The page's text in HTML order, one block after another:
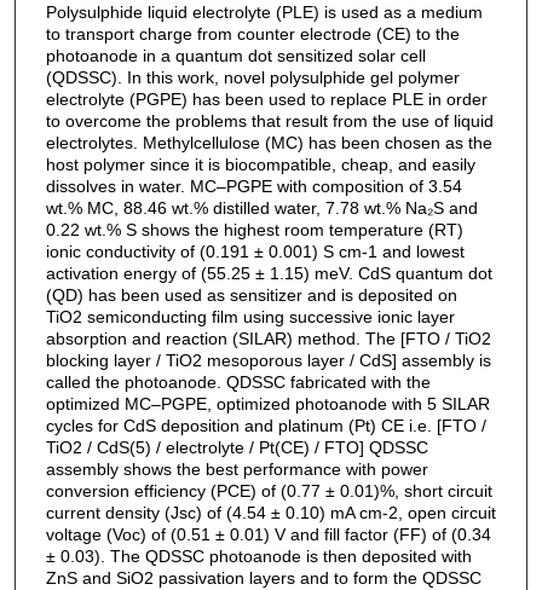
Polysulphide liquid electrolyte (PLE) is used as a medium
to transport charge from counter electrode (CE) to the
photoanode in a quantum dot sensitized solar cell
(QDSSC). In this work, novel polysulphide gel polymer
electrolyte (PGPE) has been used to replace PLE in order
to overcome the problems that result from the use of liquid
electrolytes. Methylcellulose (MC) has been chosen as the
host polymer since it is biocompatible, cheap, and easily
dissolves in water. MC–PGPE with composition of 3.54
wt.% MC, 88.46 wt.% distilled water, 7.78 wt.% Na₂S and
0.22 wt.% S shows the highest room temperature (RT)
ionic conductivity of (0.191 ± 0.001) S cm-1 and lowest
activation energy of (55.25 ± 1.15) meV. CdS quantum dot
(QD) has been used as sensitizer and is deposited on
TiO2 semiconducting film using successive ionic layer
absorption and reaction (SILAR) method. The [FTO / TiO2
blocking layer / TiO2 mesoporous layer / CdS] assembly is
called the photoanode. QDSSC fabricated with the
optimized MC–PGPE, optimized photoanode with 5 SILAR
cycles for CdS deposition and platinum (Pt) CE i.e. [FTO /
TiO2 / CdS(5) / electrolyte / Pt(CE) / FTO] QDSSC
assembly shows the best performance with power
conversion efficiency (PCE) of (0.77 ± 0.01)%, short circuit
current density (Jsc) of (4.54 ± 0.10) mA cm-2, open circuit
voltage (Voc) of (0.51 ± 0.01) V and fill factor (FF) of (0.34
± 0.03). The QDSSC photoanode is then deposited with
ZnS and SiO2 passivation layers and to form the QDSSC